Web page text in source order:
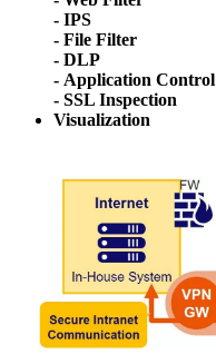
- IPS
- File Filter
- DLP
- Application Control
- SSL Inspection
Visualization